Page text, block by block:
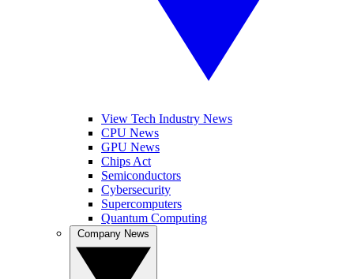
View Tech Industry News
CPU News
GPU News
Chips Act
Semiconductors
Cybersecurity
Supercomputers
Quantum Computing